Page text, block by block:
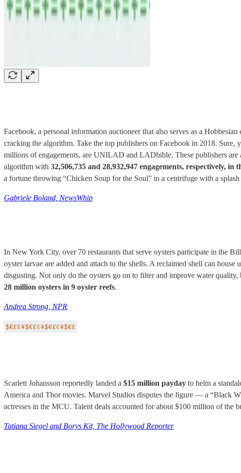
Facebook, a personal information auctioneer that also serves as a
cracking the algorithm. Take the top publishers on Facebook in 2018.
millions of engagements, are UNILAD and LADbible. These publishers are
algorithm with 32,506,735 and 28,932,947 engagements, respectively, in
a fortune throwing “Chicken Soup for the Soul” in a centrifuge with a
Gabriele Boland, NewsWhip
In New York City, over 70 restaurants that serve oysters participate in the
oyster larvae are added and attach to the shells. A reclaimed shell can
disgusting. Not only do the oysters go on to filter and improve water quality,
28 million oysters in 9 oyster reefs.
Andrea Strong, NPR
Scarlett Johansson reportedly landed a $15 million payday to helm a
America and Thor movies. Marvel Studios disputes the figure — a “Black
actresses in the MCU. Talent deals accounted for about $100 million of the
Tatiana Siegel and Borys Kit, The Hollywood Reporter